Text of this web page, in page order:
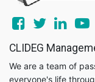
CLIDEG
We are a team of
everyone's life